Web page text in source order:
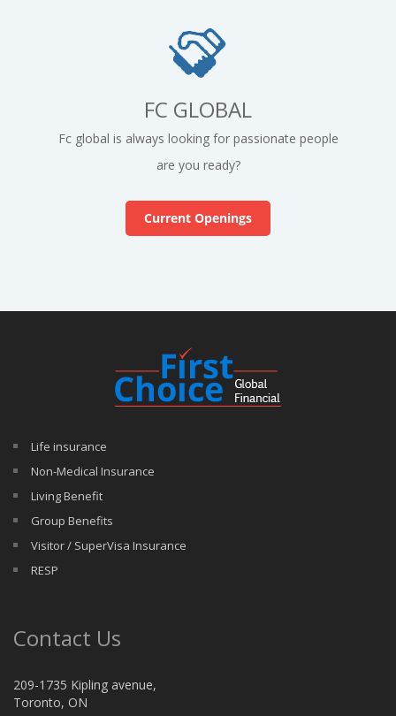
FC GLOBAL
Fc global is always looking for passionate people
are you ready?
Current Openings
Life insurance
Non-Medical Insurance
Living Benefit
Group Benefits
Visitor / SuperVisa Insurance
RESP
Contact Us
209-1735 Kipling avenue,
Toronto, ON